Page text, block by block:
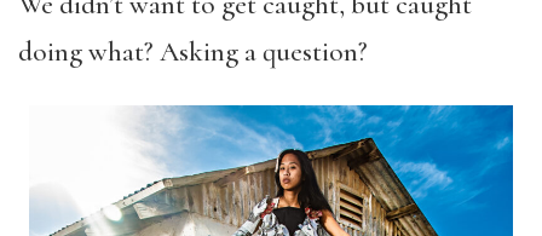
doing what? Asking a question?